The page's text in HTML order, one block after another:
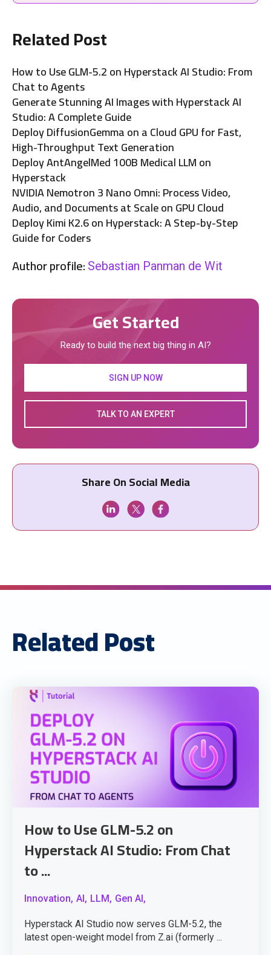
Related Post
How to Use GLM-5.2 on Hyperstack AI Studio: From
Chat to Agents
Generate Stunning AI Images with Hyperstack AI
Studio: A Complete Guide
Deploy DiffusionGemma on a Cloud GPU for Fast,
High-Throughput Text Generation
Deploy AntAngelMed 100B Medical LLM on
Hyperstack
NVIDIA Nemotron 3 Nano Omni: Process Video,
Audio, and Documents at Scale on GPU Cloud
Deploy Kimi K2.6 on Hyperstack: A Step-by-Step
Guide for Coders
Author profile: Sebastian Panman de Wit
Get Started
Ready to build the next big thing in AI?
SIGN UP NOW
TALK TO AN EXPERT
Share On Social Media
Related Post
How to Use GLM-5.2 on
Hyperstack AI Studio: From Chat
to ...
Innovation, AI, LLM, Gen AI,
Hyperstack AI Studio now serves GLM-5.2, the
latest open-weight model from Z.ai (formerly ...